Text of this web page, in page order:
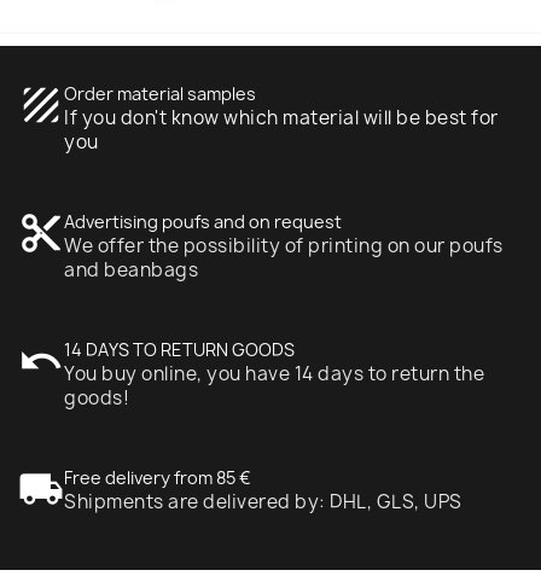
texture Order material samples
If you don't know which material will be best for
you
content_cutAdvertising poufs and on request
We offer the possibility of printing on our poufs
and beanbags
undo14 DAYS TO RETURN GOODS
You buy online, you have 14 days to return the
goods!
local_shippingFree delivery from 85 €
Shipments are delivered by: DHL, GLS, UPS